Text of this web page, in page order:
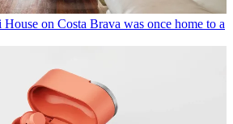
on Costa Brava was once home to a